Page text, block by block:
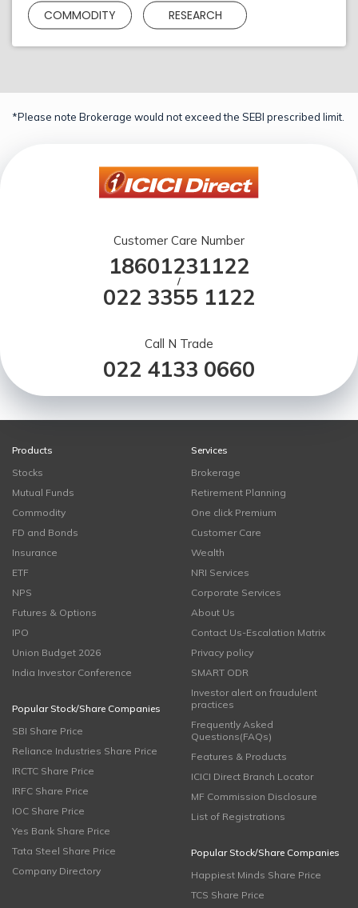
COMMODITY RESEARCH
*Please note Brokerage would not exceed the SEBI prescribed limit.
Customer Care Number
18601231122
/
022 3355 1122
Call N Trade
022 4133 0660
Products
Stocks
Mutual Funds
Commodity
FD and Bonds
Insurance
ETF
NPS
Futures & Options
IPO
Union Budget 2026
India Investor Conference
Popular Stock/Share Companies
SBI Share Price
Reliance Industries Share Price
IRCTC Share Price
IRFC Share Price
IOC Share Price
Yes Bank Share Price
Tata Steel Share Price
Company Directory
Services
Brokerage
Retirement Planning
One click Premium
Customer Care
Wealth
NRI Services
Corporate Services
About Us
Contact Us-Escalation Matrix
Privacy policy
SMART ODR
Investor alert on fraudulent
practices
Frequently Asked
Questions(FAQs)
Features & Products
ICICI Direct Branch Locator
MF Commission Disclosure
List of Registrations
Popular Stock/Share Companies
Happiest Minds Share Price
TCS Share Price